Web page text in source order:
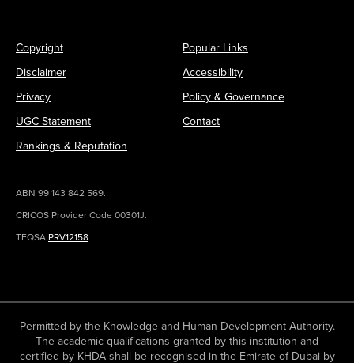
Copyright
Disclaimer
Privacy
UGC Statement
Rankings & Reputation
Popular Links
Accessibility
Policy & Governance
Contact
ABN 99 143 842 569.
CRICOS Provider Code 00301J.
TEQSA PRV12158
Permitted by the Knowledge and Human Development Authority.
The academic qualifications granted by this institution and
certified by KHDA shall be recognised in the Emirate of Dubai by